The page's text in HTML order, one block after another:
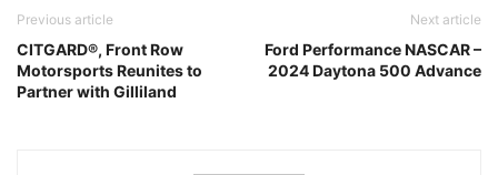
Previous article
CITGARD®, Front Row
Motorsports Reunites to
Partner with Gilliland
Next article
Ford Performance NASCAR –
2024 Daytona 500 Advance